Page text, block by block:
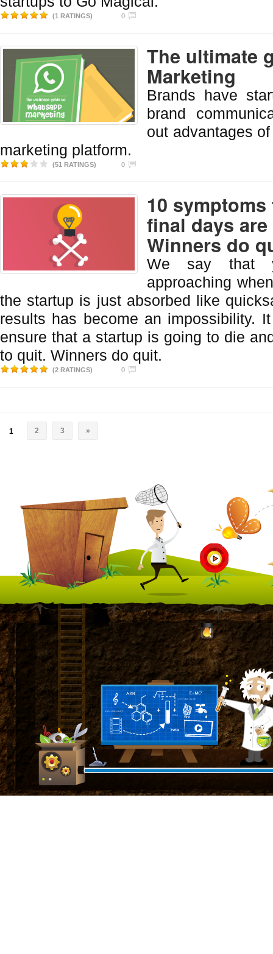
(1 RATINGS) 0
The ultimate
Marketing
Brands have
brand
out advantages
marketing platform.
(51 RATINGS) 0
10 symptoms
final days
Winners do
We say that
approaching
the startup is just absorbed like
results has become an impossibility.
ensure that a startup is going to die
to quit. Winners do quit.
(2 RATINGS) 0
1 2 3 »